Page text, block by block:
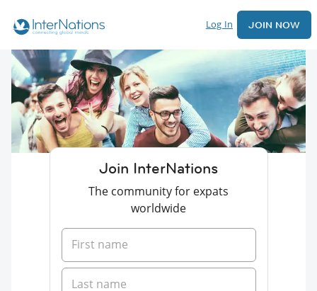
Log In JOIN NOW
Join InterNations
The community for expats
worldwide